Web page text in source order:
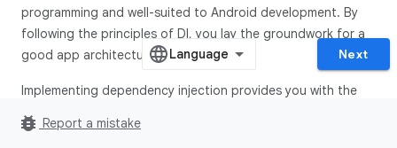
programming and well-suited to Android development. By
following the principles of DI, you lay the groundwork for a
good app architecture.
Implementing dependency injection provides you with the
following advantages:
Next
bug_report Report a mistake